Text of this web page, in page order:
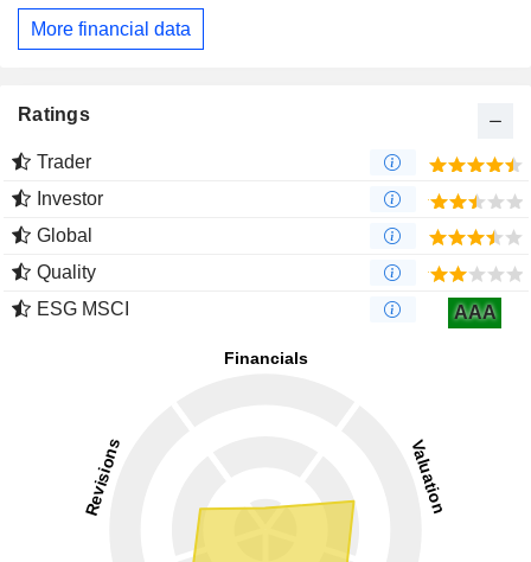
More financial data
Ratings
Trader
Investor
Global
Quality
ESG MSCI
AAA